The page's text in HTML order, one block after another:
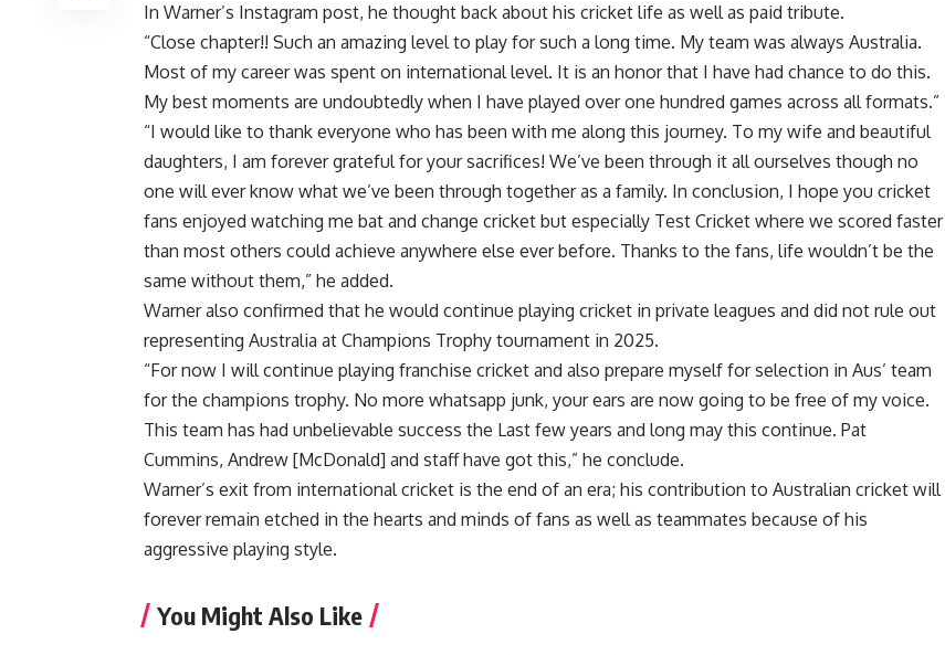
In Warner’s Instagram post, he thought back about his cricket life as well as paid tribute.
“Close chapter!! Such an amazing level to play for such a long time. My team was always Australia.
Most of my career was spent on international level. It is an honor that I have had chance to do this.
My best moments are undoubtedly when I have played over one hundred games across all formats.”
“I would like to thank everyone who has been with me along this journey. To my wife and beautiful
daughters, I am forever grateful for your sacrifices! We’ve been through it all ourselves though no
one will ever know what we’ve been through together as a family. In conclusion, I hope you cricket
fans enjoyed watching me bat and change cricket but especially Test Cricket where we scored faster
than most others could achieve anywhere else ever before. Thanks to the fans, life wouldn’t be the
same without them,” he added.
Warner also confirmed that he would continue playing cricket in private leagues and did not rule out
representing Australia at Champions Trophy tournament in 2025.
“For now I will continue playing franchise cricket and also prepare myself for selection in Aus’ team
for the champions trophy. No more whatsapp junk, your ears are now going to be free of my voice.
This team has had unbelievable success the Last few years and long may this continue. Pat
Cummins, Andrew [McDonald] and staff have got this,” he conclude.
Warner’s exit from international cricket is the end of an era; his contribution to Australian cricket will
forever remain etched in the hearts and minds of fans as well as teammates because of his
aggressive playing style.
You Might Also Like